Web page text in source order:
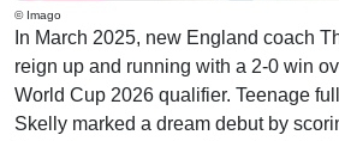
© Imago
In March 2025, new England coach
reign up and running with a 2-0 win
World Cup 2026 qualifier. Teenage
Skelly marked a dream debut by